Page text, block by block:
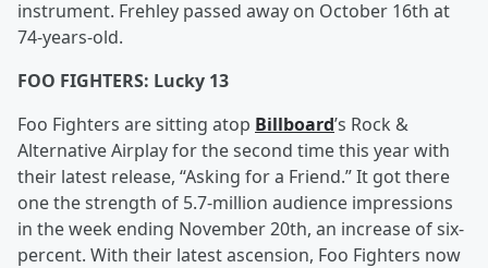
instrument. Frehley passed away on October 16th at
74-years-old.
FOO FIGHTERS: Lucky 13
Foo Fighters are sitting atop Billboard’s Rock &
Alternative Airplay for the second time this year with
their latest release, “Asking for a Friend.” It got there
one the strength of 5.7-million audience impressions
in the week ending November 20th, an increase of six-
percent. With their latest ascension, Foo Fighters now